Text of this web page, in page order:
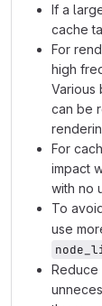
If a
cache
For
high
Various
can be
For
impact
with no
To
use
Reduce